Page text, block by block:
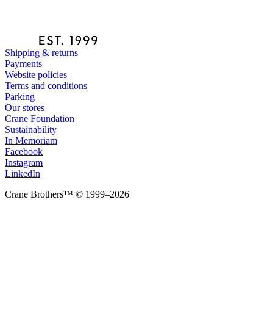
Shipping & returns
Payments
Website policies
Terms and conditions
Parking
Our stores
Crane Foundation
Sustainability
In Memoriam
Facebook
Instagram
LinkedIn
Crane Brothers™ © 1999–2026